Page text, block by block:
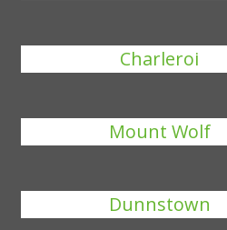
Charleroi
Mount Wolf
Dunnstown